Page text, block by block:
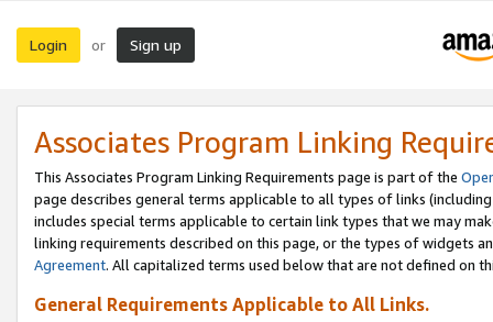
Login or Sign up
Associates Program Linking
This Associates Program Linking Requirements page is part of the
page describes general terms applicable to all types of links
includes special terms applicable to certain link types that we may
linking requirements described on this page, or the types of widgets
Agreement. All capitalized terms used below that are not defined on
General Requirements Applicable to All Links.